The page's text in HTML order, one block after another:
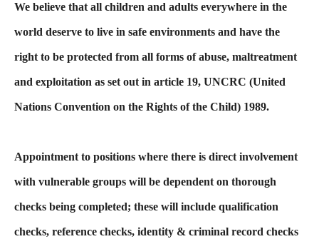
We believe that all children and adults everywhere in the
world deserve to live in safe environments and have the
right to be protected from all forms of abuse, maltreatment
and exploitation as set out in article 19, UNCRC (United
Nations Convention on the Rights of the Child) 1989.
Appointment to positions where there is direct involvement
with vulnerable groups will be dependent on thorough
checks being completed; these will include qualification
checks, reference checks, identity & criminal record checks